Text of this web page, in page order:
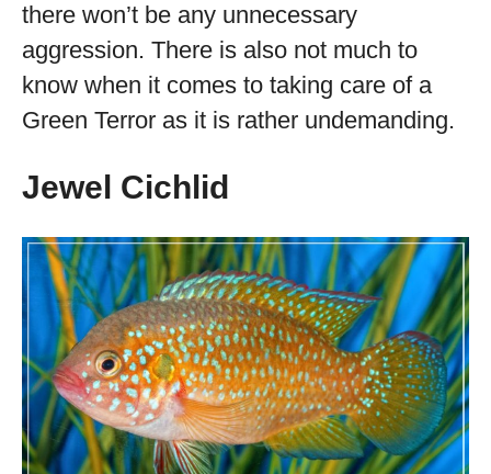
there won’t be any unnecessary
aggression. There is also not much to
know when it comes to taking care of a
Green Terror as it is rather undemanding.
Jewel Cichlid